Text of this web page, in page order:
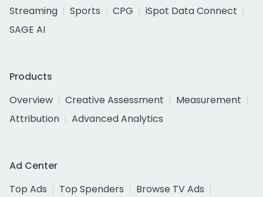
Streaming
Sports CPG
iSpot Data Connect
SAGE AI
Products
Overview
Creative Assessment
Measurement
Attribution
Advanced Analytics
Ad Center
Top Ads
Top Spenders
Browse TV Ads